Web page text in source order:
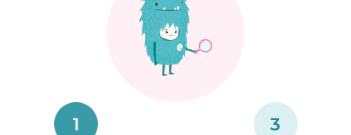
1 3